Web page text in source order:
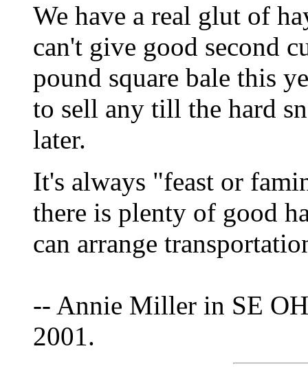
We have a real glut of
can't give good second
pound square bale this
to sell any till the hard
later.
It's always "feast or
there is plenty of good
can arrange
-- Annie Miller in SE
2001.